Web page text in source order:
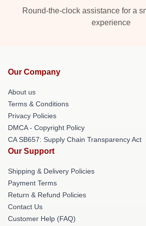
Round-the-clock assistance for a
experience
Our Company
About us
Terms & Conditions
Privacy Policies
DMCA - Copyright Policy
CA SB657: Supply Chain Transparency Act
Our Support
Shipping & Delivery Policies
Payment Terms
Return & Refund Policies
Contact Us
Customer Help (FAQ)